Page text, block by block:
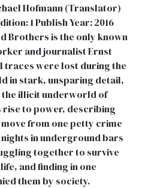
Hofmann (Translator)
1 Publish Year: 2016
Brothers is the only known
and journalist Ernst
traces were lost during the
in stark, unsparing detail,
illicit underworld of
rise to power, describing
from one petty crime
in underground bars
together to survive
and finding in one
them by society.